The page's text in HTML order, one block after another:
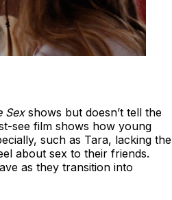
Sexshows but doesn’t tell the
see film shows how young
such as Tara, lacking the
about sex to their friends.
as they transition into